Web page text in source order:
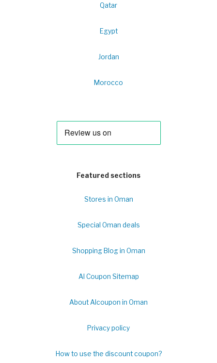
Qatar
Egypt
Jordan
Morocco
Featured sections
Stores in Oman
Special Oman deals
Shopping Blog in Oman
Al Coupon Sitemap
About Alcoupon in Oman
Privacy policy
How to use the discount coupon?